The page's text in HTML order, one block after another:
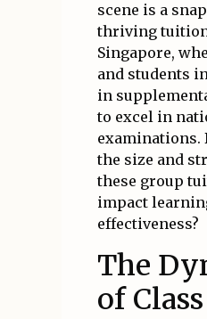
scene is a
thriving
Singapore,
and students
in
to excel in
examinations.
the size and
these group
impact
effectiveness?
The
of